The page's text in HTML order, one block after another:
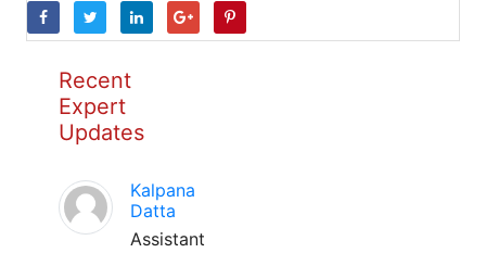
Recent
Expert
Updates
Kalpana
Datta
Assistant